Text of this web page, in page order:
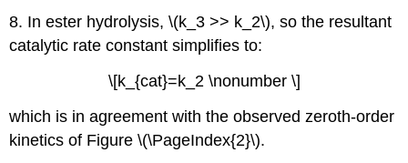
8. In ester hydrolysis, \(k_3 >> k_2\), so the resultant
catalytic rate constant simplifies to:
\[k_{cat}=k_2 \nonumber \]
which is in agreement with the observed zeroth-order
kinetics of Figure \(\PageIndex{2}\).